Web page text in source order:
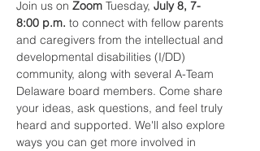
Join us on Zoom Tuesday, July 8, 7-
8:00 p.m. to connect with fellow parents
and caregivers from the intellectual and
developmental disabilities (I/DD)
community, along with several A-Team
Delaware board members. Come share
your ideas, ask questions, and feel truly
heard and supported. We'll also explore
ways you can get more involved in